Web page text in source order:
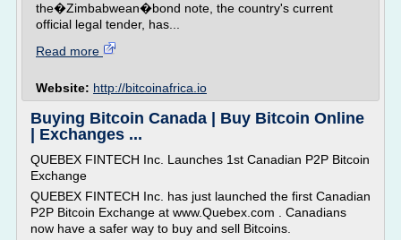
the�Zimbabwean�bond note, the country's current
official legal tender, has...
Read more
Website: http://bitcoinafrica.io
Buying Bitcoin Canada | Buy Bitcoin Online
| Exchanges ...
QUEBEX FINTECH Inc. Launches 1st Canadian P2P Bitcoin
Exchange
QUEBEX FINTECH Inc. has just launched the first Canadian
P2P Bitcoin Exchange at www.Quebex.com . Canadians
now have a safer way to buy and sell Bitcoins.